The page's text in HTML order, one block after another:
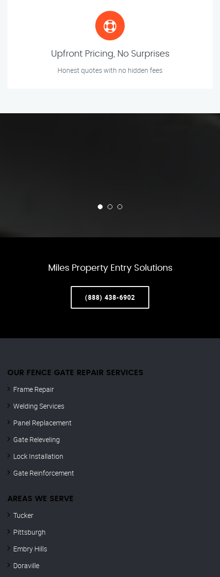
Upfront Pricing, No Surprises
Honest quotes with no hidden fees
Miles Property Entry Solutions
(888) 438-6902
OUR FENCE GATE REPAIR​ SERVICES
Frame Repair
Welding Services
Panel Replacement
Gate Releveling
Lock Installation
Gate Reinforcement
AREAS WE SERVE
Tucker
Pittsburgh
Embry Hills
Doraville